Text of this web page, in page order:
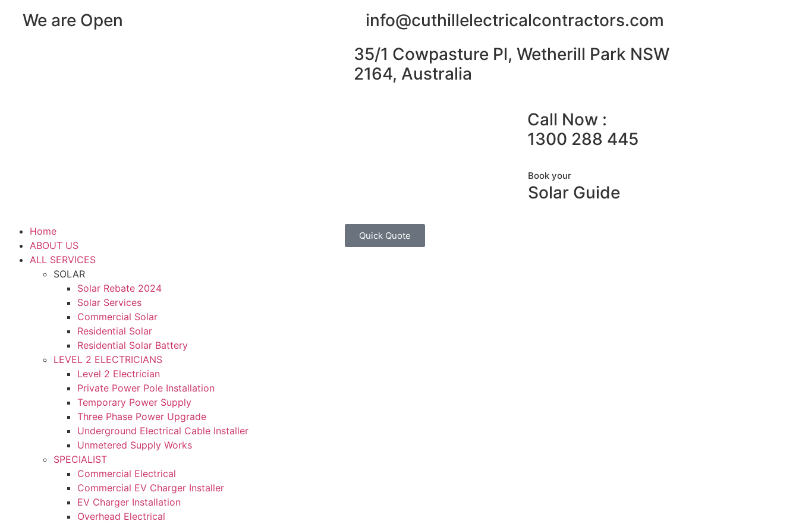
We are Open
info@cuthillelectricalcontractors.com
35/1 Cowpasture Pl, Wetherill Park NSW
2164, Australia
Call Now :
1300 288 445
Book your
Solar Guide
Home
ABOUT US
ALL SERVICES
SOLAR
Solar Rebate 2024
Solar Services
Commercial Solar
Residential Solar
Residential Solar Battery
LEVEL 2 ELECTRICIANS
Level 2 Electrician
Private Power Pole Installation
Temporary Power Supply
Three Phase Power Upgrade
Underground Electrical Cable Installer
Unmetered Supply Works
SPECIALIST
Commercial Electrical
Commercial EV Charger Installer
EV Charger Installation
Overhead Electrical
Quick Quote